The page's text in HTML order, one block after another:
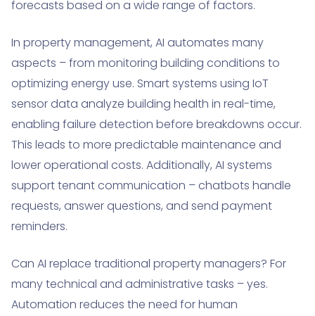
forecasts based on a wide range of factors.
In property management, AI automates many
aspects – from monitoring building conditions to
optimizing energy use. Smart systems using IoT
sensor data analyze building health in real-time,
enabling failure detection before breakdowns occur.
This leads to more predictable maintenance and
lower operational costs. Additionally, AI systems
support tenant communication – chatbots handle
requests, answer questions, and send payment
reminders.
Can AI replace traditional property managers? For
many technical and administrative tasks – yes.
Automation reduces the need for human